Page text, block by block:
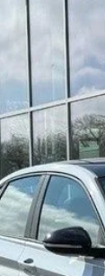
2.0T Autobahn
7730